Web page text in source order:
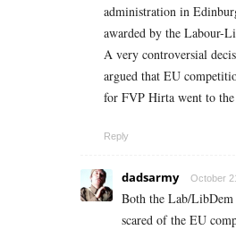
administration in
awarded by the Labour-
A very controversial
argued that EU
for FVP Hirta went to the
Reply
dadsarmy October
Both the Lab/
scared of the EU